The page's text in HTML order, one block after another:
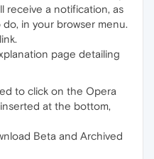
receive a notification, as
in your browser menu.
page detailing
to click on the Opera
at the bottom,
Beta and Archived